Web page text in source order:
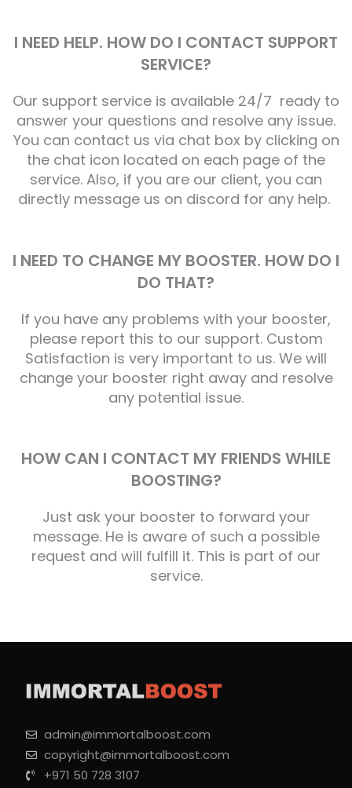
I NEED HELP. HOW DO I CONTACT SUPPORT
SERVICE?
Our support service is available 24/7 ready to
answer your questions and resolve any issue.
You can contact us via chat box by clicking on
the chat icon located on each page of the
service. Also, if you are our client, you can
directly message us on discord for any help.
I NEED TO CHANGE MY BOOSTER. HOW DO I
DO THAT?
If you have any problems with your booster,
please report this to our support. Custom
Satisfaction is very important to us. We will
change your booster right away and resolve
any potential issue.
HOW CAN I CONTACT MY FRIENDS WHILE
BOOSTING?
Just ask your booster to forward your
message. He is aware of such a possible
request and will fulfill it. This is part of our
service.
admin@immortalboost.com
copyright@immortalboost.com
+971 50 728 3107